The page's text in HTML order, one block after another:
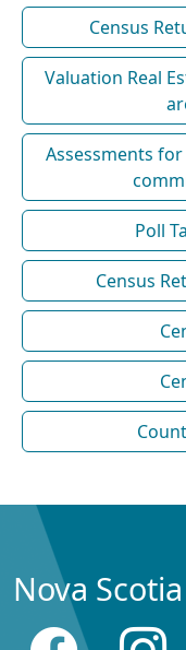
Census
Valuation Real
Assessments
Poll
Census
Nova